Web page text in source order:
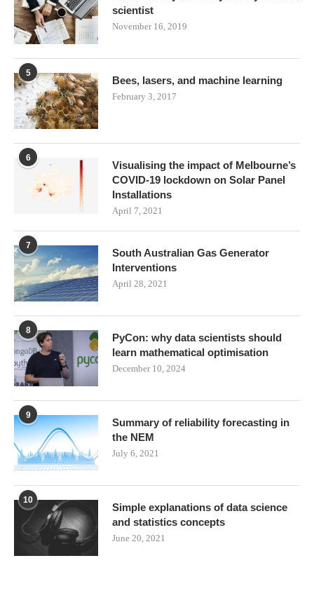
scientist
November 16, 2019
5
Bees, lasers, and machine learning
February 3, 2017
6
Visualising the impact of Melbourne’s
COVID-19 lockdown on Solar Panel
Installations
April 7, 2021
7
South Australian Gas Generator
Interventions
April 28, 2021
8
PyCon: why data scientists should
learn mathematical optimisation
December 10, 2024
9
Summary of reliability forecasting in
the NEM
July 6, 2021
10
Simple explanations of data science
and statistics concepts
June 20, 2021